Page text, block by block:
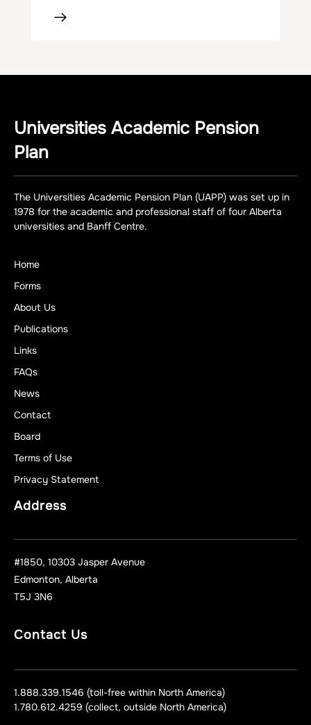
Universities Academic Pension
Plan
The Universities Academic Pension Plan (UAPP) was set up in
1978 for the academic and professional staff of four Alberta
universities and Banff Centre.
Home
Forms
About Us
Publications
Links
FAQs
News
Contact
Board
Terms of Use
Privacy Statement
Address
#1850, 10303 Jasper Avenue
Edmonton, Alberta
T5J 3N6
Contact Us
1.888.339.1546 (toll-free within North America)
1.780.612.4259 (collect, outside North America)